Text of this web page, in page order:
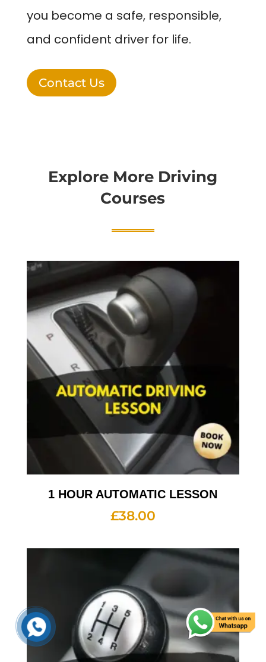
you become a safe, responsible,
and confident driver for life.
Contact Us
Explore More Driving
Courses
1 HOUR AUTOMATIC LESSON
£38.00